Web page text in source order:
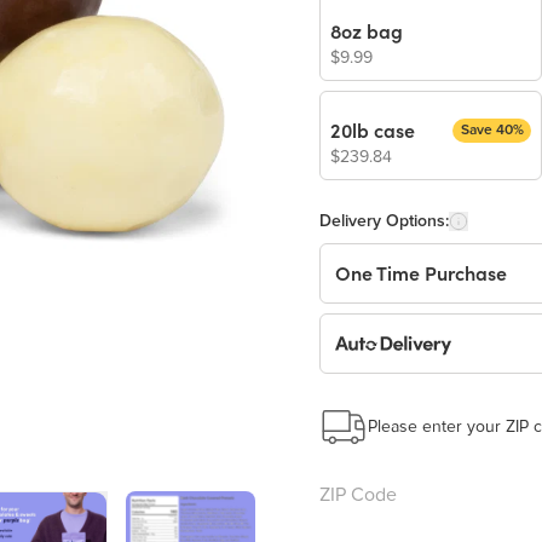
8oz bag
$9.99
20lb case
$239.84
Save 40%
Delivery Options:
One Time Purchase
Auto Delivery
This subscription will
Please enter your ZIP